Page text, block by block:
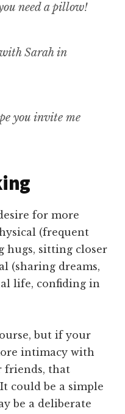
need a pillow!
Sarah in
you invite me
for more
(frequent
hugs, sitting closer
(sharing dreams,
life, confiding in
but if your
intimacy with
friends, that
could be a simple
be a deliberate